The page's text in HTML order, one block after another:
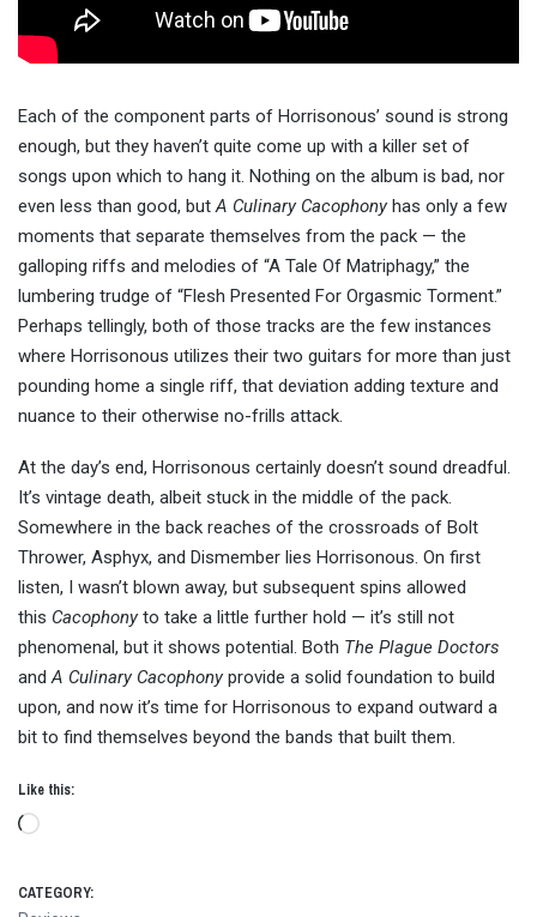
Each of the component parts of Horrisonous’ sound is strong
enough, but they haven’t quite come up with a killer set of
songs upon which to hang it. Nothing on the album is bad, nor
even less than good, butA Culinary Cacophonyhas only a few
moments that separate themselves from the pack — the
galloping riffs and melodies of “A Tale Of Matriphagy,” the
lumbering trudge of “Flesh Presented For Orgasmic Torment.”
Perhaps tellingly, both of those tracks are the few instances
where Horrisonous utilizes their two guitars for more than just
pounding home a single riff, that deviation adding texture and
nuance to their otherwise no-frills attack.
At the day’s end, Horrisonous certainly doesn’t sound dreadful.
It’s vintage death, albeit stuck in the middle of the pack.
Somewhere in the back reaches of the crossroads of Bolt
Thrower, Asphyx, and Dismember lies Horrisonous. On first
listen, I wasn’t blown away, but subsequent spins allowed
this Cacophonyto take a little further hold — it’s still not
phenomenal, but it shows potential. Both The Plague Doctors
andA Culinary Cacophonyprovide a solid foundation to build
upon, and now it’s time for Horrisonous to expand outward a
bit to find themselves beyond the bands that built them.
Like this:
Loading…
CATEGORY: